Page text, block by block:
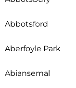
Abbotsford
Aberfoyle Park
Abiansemal